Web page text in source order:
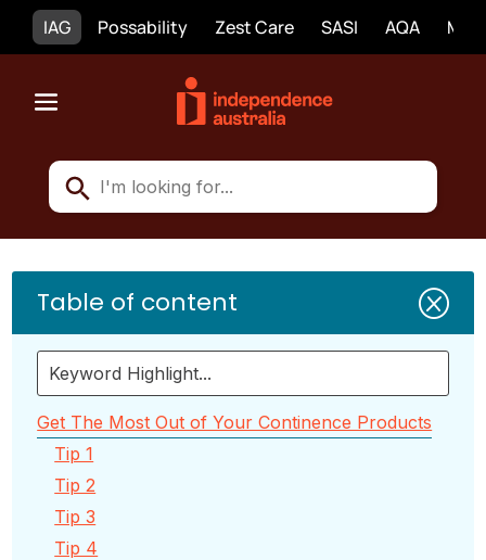
IAG Possability Zest Care SASI AQA
Table of content Q
Get The Most Out of Your Continence Products
Tip 1
Tip 2
Tip 3
Tip 4